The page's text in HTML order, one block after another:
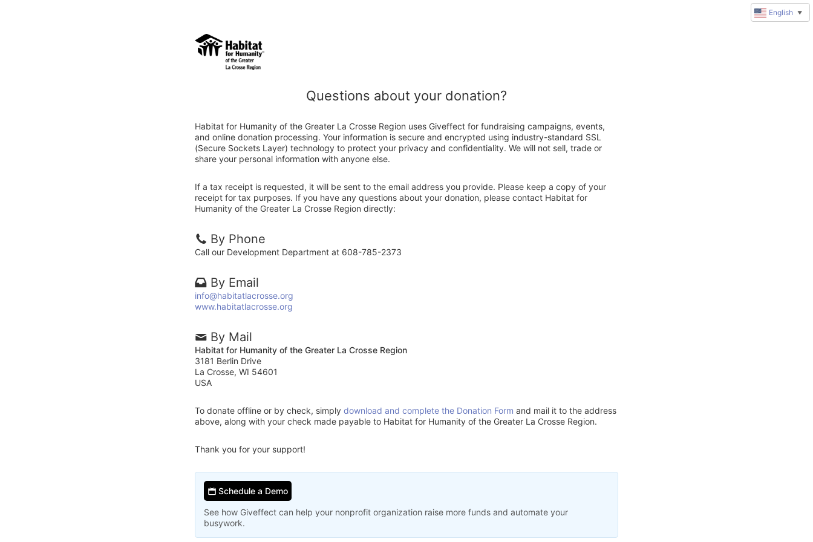
Questions about your donation?
Habitat for Humanity of the Greater La Crosse Region uses Giveffect for fundraising campaigns, events,
and online donation processing. Your information is secure and encrypted using industry-standard SSL
(Secure Sockets Layer) technology to protect your privacy and confidentiality. We will not sell, trade or
share your personal information with anyone else.
If a tax receipt is requested, it will be sent to the email address you provide. Please keep a copy of your
receipt for tax purposes. If you have any questions about your donation, please contact Habitat for
Humanity of the Greater La Crosse Region directly:
By Phone
Call our Development Department at 608-785-2373
By Email
info@habitatlacrosse.org
www.habitatlacrosse.org
By Mail
Habitat for Humanity of the Greater La Crosse Region
3181 Berlin Drive
La Crosse, WI 54601
USA
To donate offline or by check, simply download and complete the Donation Form and mail it to the address
above, along with your check made payable to Habitat for Humanity of the Greater La Crosse Region.
Thank you for your support!
Schedule a Demo
See how Giveffect can help your nonprofit organization raise more funds and automate your
busywork.
English ▼